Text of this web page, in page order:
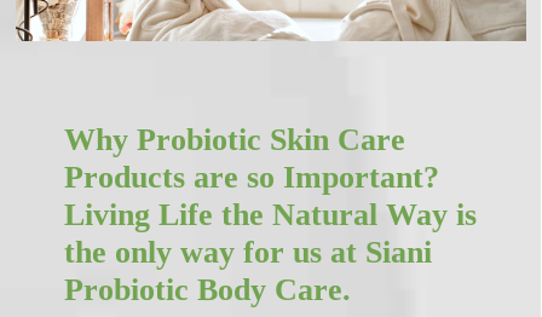
Why Probiotic Skin Care
Products are so Important?
Living Life the Natural Way is
the only way for us at Siani
Probiotic Body Care.